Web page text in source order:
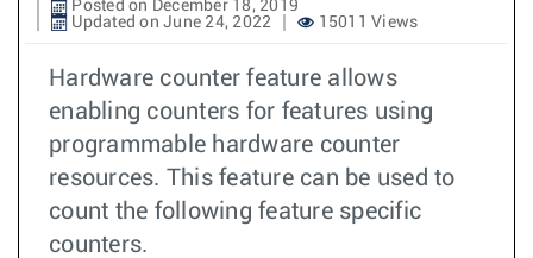
Posted on December 18, 2019
Updated on June 24, 2022
15011 Views
Hardware counter feature allows
enabling counters for features using
programmable hardware counter
resources. This feature can be used to
count the following feature specific
counters.